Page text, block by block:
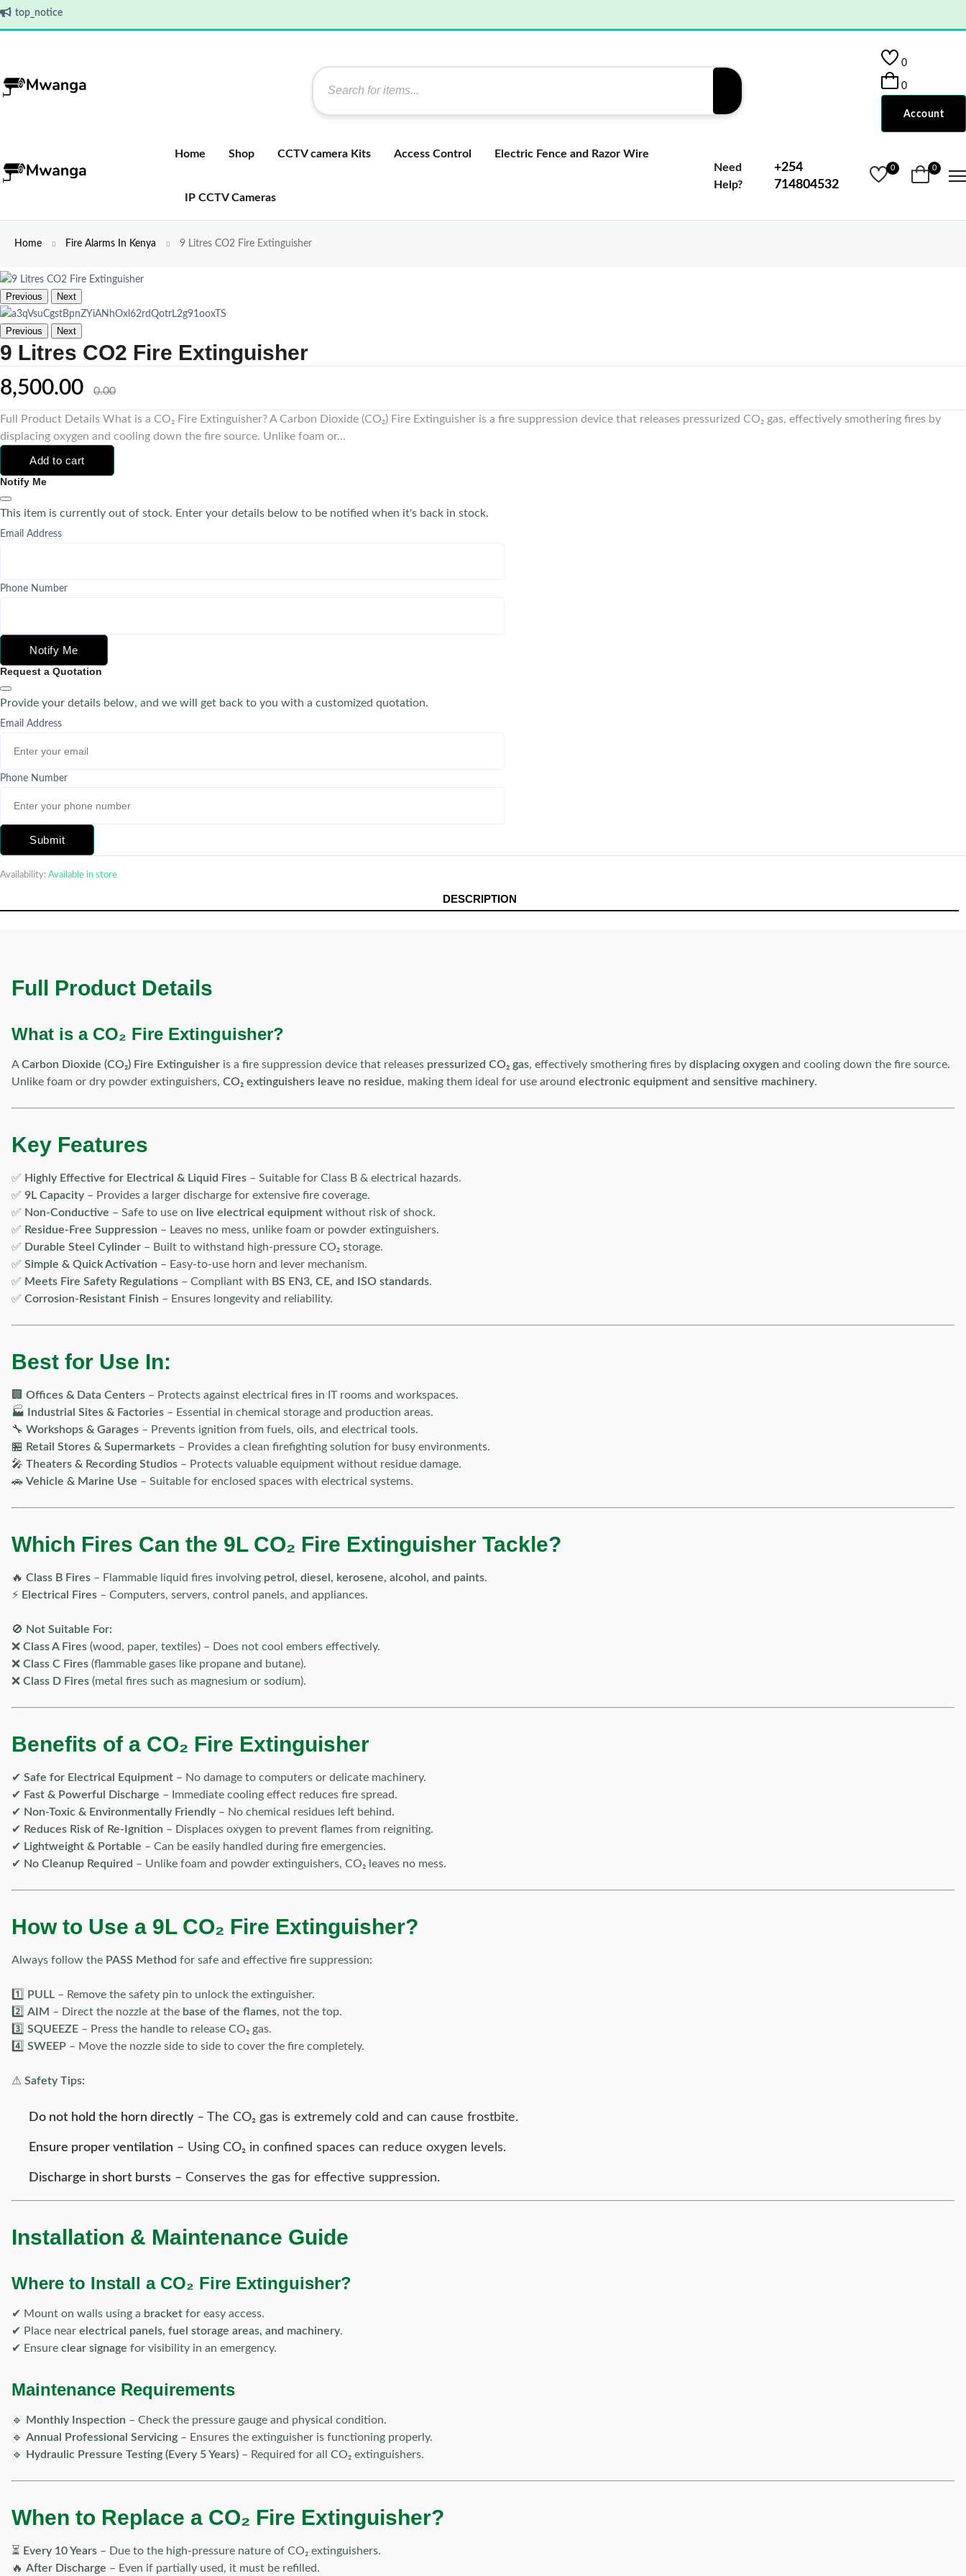
top_notice
0
0
Account
Home Shop CCTV camera Kits Access Control Electric Fence and Razor Wire
IP CCTV Cameras
Need
Help?
+254
714804532
0 0
Home Fire Alarms In Kenya 9 Litres CO2 Fire Extinguisher
Previous Next
Previous Next
9 Litres CO2 Fire Extinguisher
8,500.00 0.00
Full Product Details What is a CO₂ Fire Extinguisher? A Carbon Dioxide (CO₂) Fire Extinguisher is a fire suppression device that releases pressurized CO₂ gas, effectively smothering fires by
displacing oxygen and cooling down the fire source. Unlike foam or...
Add to cart
Notify Me
This item is currently out of stock. Enter your details below to be notified when it's back in stock.
Email Address
Phone Number
Notify Me
Request a Quotation
Provide your details below, and we will get back to you with a customized quotation.
Email Address
Phone Number
Submit
Availability: Available in store
DESCRIPTION
Full Product Details
What is a CO₂ Fire Extinguisher?
ACarbon Dioxide (CO₂) Fire Extinguisher is a fire suppression device that releases pressurized CO₂ gas, effectively smothering fires by displacing oxygen and cooling down the fire source.
Unlike foam or dry powder extinguishers, CO₂ extinguishers leave no residue, making them ideal for use around electronic equipment and sensitive machinery.
Key Features
✅ Highly Effective for Electrical & Liquid Fires – Suitable for Class B & electrical hazards.
✅ 9L Capacity – Provides a larger discharge for extensive fire coverage.
✅ Non-Conductive – Safe to use on live electrical equipment without risk of shock.
✅ Residue-Free Suppression – Leaves no mess, unlike foam or powder extinguishers.
✅ Durable Steel Cylinder – Built to withstand high-pressure CO₂ storage.
✅ Simple & Quick Activation – Easy-to-use horn and lever mechanism.
✅ Meets Fire Safety Regulations – Compliant with BS EN3, CE, and ISO standards.
✅ Corrosion-Resistant Finish – Ensures longevity and reliability.
Best for Use In:
🏢 Offices & Data Centers – Protects against electrical fires in IT rooms and workspaces.
🏭
Industrial Sites & Factories – Essential in chemical storage and production areas.
🔧 Workshops & Garages – Prevents ignition from fuels, oils, and electrical tools.
🏪
Retail Stores & Supermarkets – Provides a clean firefighting solution for busy environments.
🎤 Theaters & Recording Studios – Protects valuable equipment without residue damage.
🚗 Vehicle & Marine Use – Suitable for enclosed spaces with electrical systems.
Which Fires Can the 9L CO₂ Fire Extinguisher Tackle?
🔥 Class B Fires – Flammable liquid fires involving petrol, diesel, kerosene, alcohol, and paints.
⚡ Electrical Fires – Computers, servers, control panels, and appliances.
🚫 Not Suitable For:
❌ Class A Fires (wood, paper, textiles) – Does not cool embers effectively.
❌ Class C Fires (flammable gases like propane and butane).
❌ Class D Fires (metal fires such as magnesium or sodium).
Benefits of a CO₂ Fire Extinguisher
✔ Safe for Electrical Equipment – No damage to computers or delicate machinery.
✔ Fast & Powerful Discharge – Immediate cooling effect reduces fire spread.
✔ Non-Toxic & Environmentally Friendly – No chemical residues left behind.
✔ Reduces Risk of Re-Ignition – Displaces oxygen to prevent flames from reigniting.
✔ Lightweight & Portable – Can be easily handled during fire emergencies.
✔ No Cleanup Required – Unlike foam and powder extinguishers, CO₂ leaves no mess.
How to Use a 9L CO₂ Fire Extinguisher?
Always follow the PASS Method for safe and effective fire suppression:
1️⃣ PULL – Remove the safety pin to unlock the extinguisher.
2️⃣ AIM – Direct the nozzle at the base of the flames, not the top.
3️⃣ SQUEEZE – Press the handle to release CO₂ gas.
4️⃣ SWEEP – Move the nozzle side to side to cover the fire completely.
⚠ Safety Tips:
Do not hold the horn directly– The CO₂ gas is extremely cold and can cause frostbite.
Ensure proper ventilation – Using CO₂ in confined spaces can reduce oxygen levels.
Discharge in short bursts – Conserves the gas for effective suppression.
Installation & Maintenance Guide
Where to Install a CO₂ Fire Extinguisher?
✔ Mount on walls using a bracket for easy access.
✔ Place near electrical panels, fuel storage areas, and machinery.
✔ Ensure clear signage for visibility in an emergency.
Maintenance Requirements
🔹 Monthly Inspection – Check the pressure gauge and physical condition.
🔹 Annual Professional Servicing – Ensures the extinguisher is functioning properly.
🔹
Hydraulic Pressure Testing (Every 5 Years) – Required for all CO₂ extinguishers.
When to Replace a CO₂ Fire Extinguisher?
⏳ Every 10 Years – Due to the high-pressure nature of CO₂ extinguishers.
🔥 After Discharge – Even if partially used, it must be refilled.